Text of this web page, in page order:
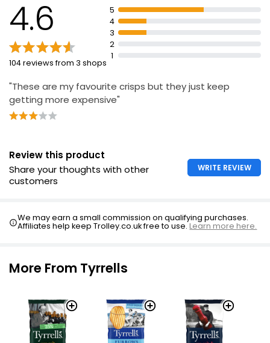
£1.30
4.6
104 reviews from 3 shops
5
4
3
2
1
"These are my favourite crisps but they just keep
getting more expensive"
Review this product
Share your thoughts with other
customers
WRITE REVIEW
We may earn a small commission on qualifying purchases.
Affiliates help keep Trolley.co.uk free to use.Learn more here.
More From Tyrrells